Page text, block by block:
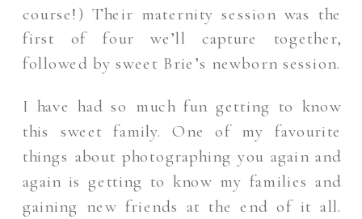
course!) Their maternity session was the
first of four we’ll capture together,
followed by sweet Brie’s newborn session.
I have had so much fun getting to know
this sweet family. One of my favourite
things about photographing you again and
again is getting to know my families and
gaining new friends at the end of it all.